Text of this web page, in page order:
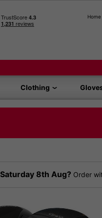
Home
Clothing
Saturday 8th Aug? Order